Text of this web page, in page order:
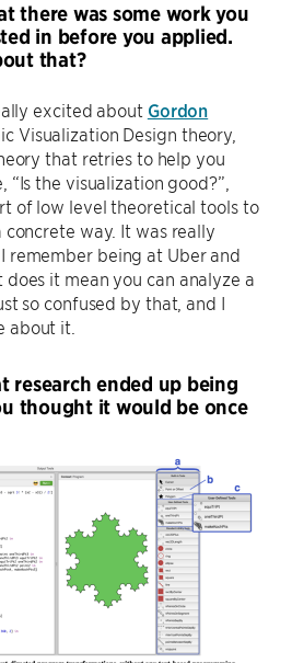
there was some work you
in before you applied.
that?
excited about Gordon
Visualization Design theory,
that retries to help you
“Is the visualization good?”,
of low level theoretical tools to
way. It was really
remember being at Uber and
it mean you can analyze a
so confused by that, and I
about it.
research ended up being
thought it would be once